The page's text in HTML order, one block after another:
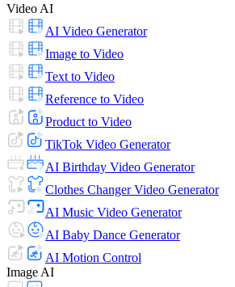
Video AI
AI Video Generator
Image to Video
Text to Video
Reference to Video
Product to Video
TikTok Video Generator
AI Birthday Video Generator
Clothes Changer Video Generator
AI Music Video Generator
AI Baby Dance Generator
AI Motion Control
Image AI